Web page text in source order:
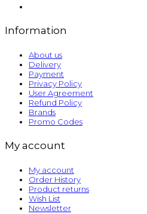
Information
About us
Delivery
Payment
Privacy Policy
User Agreement
Refund Policy
Brands
Promo Codes
My account
My account
Order History
Product returns
Wish List
Newsletter